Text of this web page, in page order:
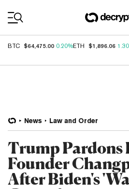
BTC $64,475.00 0.20%ETH $1,896.06
News Law and Order
Trump Pardons
Founder
After Biden's